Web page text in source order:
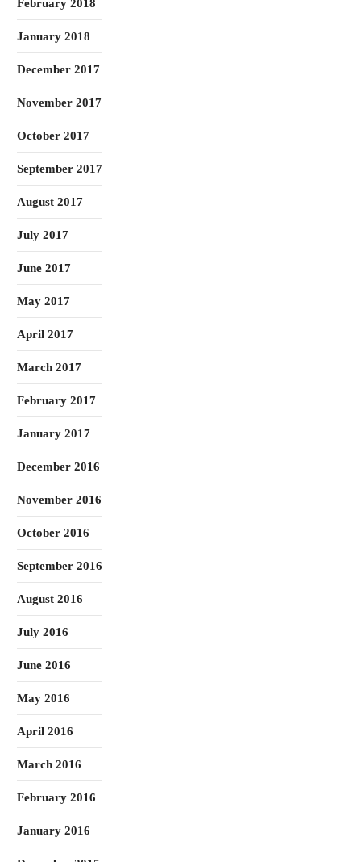
February 2018
January 2018
December 2017
November 2017
October 2017
September 2017
August 2017
July 2017
June 2017
May 2017
April 2017
March 2017
February 2017
January 2017
December 2016
November 2016
October 2016
September 2016
August 2016
July 2016
June 2016
May 2016
April 2016
March 2016
February 2016
January 2016